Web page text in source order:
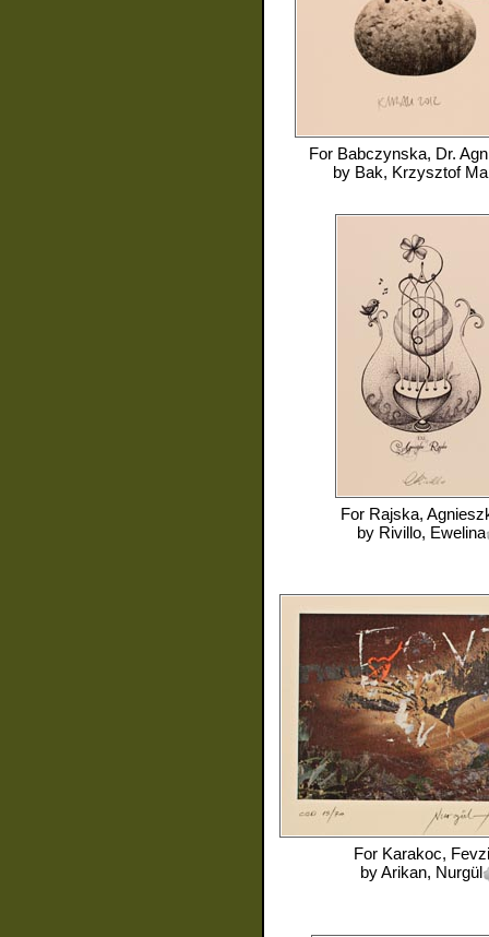
For Babczynska, Dr.
by Bak, Krzysztof
For Rajska,
by Rivillo, Ewelina
For Karakoc, Fevzi
byArikan, Nurgül